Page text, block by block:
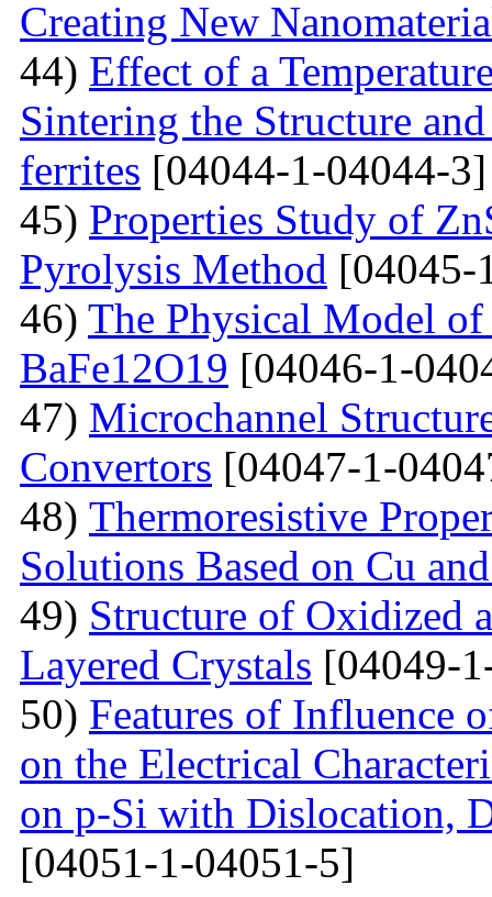
Creating New
44) Effect of a
Sintering the Structure
ferrites [04044-1-04044-3]
45) Properties Study of
Pyrolysis Method [04045-
46) The Physical Model
BaFe12O19 [04046-1-
47) Microchannel
Convertors [04047-1-
48) Тhermoresistive
Solutions Based on Cu
49) Structure of Oxidized
Layered Crystals [04049-
50) Features of Influence
on the Electrical
on p-Si with Dislocation,
[04051-1-04051-5]